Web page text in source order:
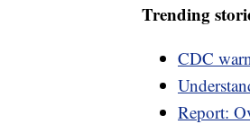
Trending
CDC
Report: